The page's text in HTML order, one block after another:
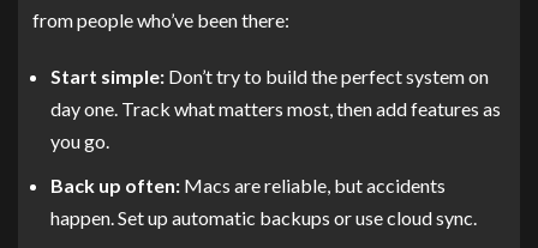
from people who’ve been there:
Start simple: Don’t try to build the perfect system on
day one. Track what matters most, then add features as
you go.
Back up often: Macs are reliable, but accidents
happen. Set up automatic backups or use cloud sync.